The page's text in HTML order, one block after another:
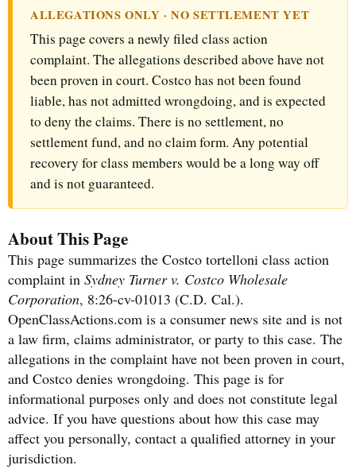
ALLEGATIONS ONLY · NO SETTLEMENT YET
This page covers a newly filed class action
complaint. The allegations described above have not
been proven in court. Costco has not been found
liable, has not admitted wrongdoing, and is expected
to deny the claims. There is no settlement, no
settlement fund, and no claim form. Any potential
recovery for class members would be a long way off
and is not guaranteed.
About This Page
This page summarizes the Costco tortelloni class action
complaint in Sydney Turner v. Costco Wholesale
Corporation, 8:26-cv-01013 (C.D. Cal.).
OpenClassActions.com is a consumer news site and is not
a law firm, claims administrator, or party to this case. The
allegations in the complaint have not been proven in court,
and Costco denies wrongdoing. This page is for
informational purposes only and does not constitute legal
advice. If you have questions about how this case may
affect you personally, contact a qualified attorney in your
jurisdiction.